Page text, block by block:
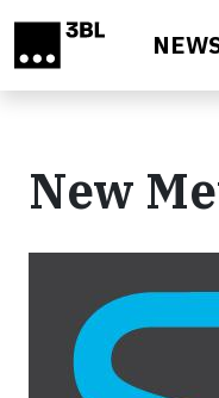
New